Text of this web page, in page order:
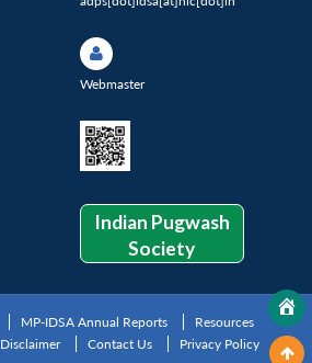
Webmaster
Indian Pugwash
Society
MP-IDSA Annual Reports
Resources
Disclaimer Contact Us Privacy Policy